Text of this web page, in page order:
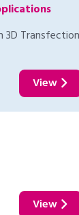
3D Transfection
View
View